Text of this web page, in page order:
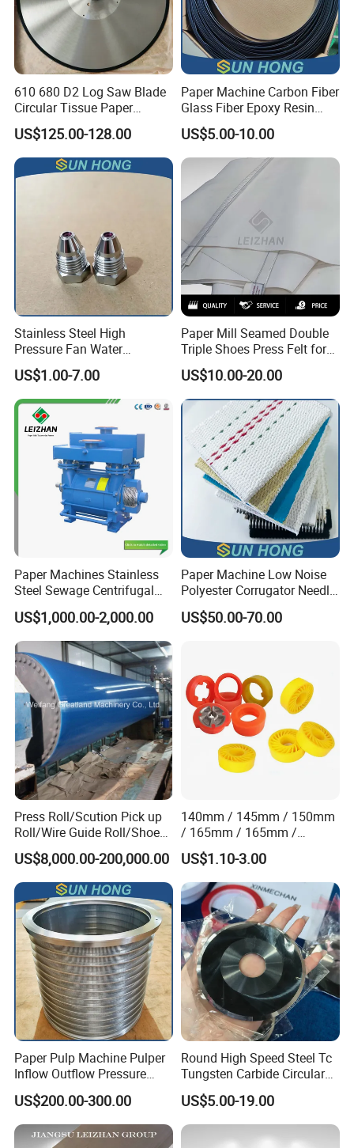
Company Profile
610 680 D2 Log Saw Blade
Circular Tissue Paper
Cutting Blade
US$125.00-128.00
Paper Machine Carbon Fiber
Glass Fiber Epoxy Resin
Phosphor Bronze Doctor
Blade
US$5.00-10.00
Stainless Steel High
Pressure Fan Water
Injection Trimming Cutting
Edge Cutting Shower
System Needle Ceramic
Ruby Cleaning Spray Nozzle
for Paper Machine
US$1.00-7.00
Paper Mill Seamed Double
Triple Shoes Press Felt for
Paper Making Machines
US$10.00-20.00
Paper Machines Stainless
Steel Sewage Centrifugal
Water Ring Chemical
Vacuum Pulp Pump
US$1,000.00-2,000.00
Paper Machine Low Noise
Polyester Corrugator Needle
Desulfurization Plain Anti-
Static Woven Fabric
Conveyor Belt
US$50.00-70.00
Press Roll/Scution Pick up
Roll/Wire Guide Roll/Shoe
Press Back Roll/Dryer Felt
Roll/Vacuum Roll /Scution
Couch Roll for Paper
Machine
US$8,000.00-200,000.00
140mm / 145mm / 150mm
/ 165mm / 165mm /
170mm / 180mm / 180mm
/ 245mm / 285mm /
290mm / 330mm / 336mm
Polyurethane Wheel
US$1.10-3.00
Paper Pulp Machine Pulper
Inflow Outflow Pressure
Screen Cylinder SS304
SS316 Slotted Wedge Wire
Drilled Hole Slot Pulper
Sieve Wedge Wire Drum
US$200.00-300.00
Round High Speed Steel Tc
Tungsten Carbide Circular
Slitting Blade
US$5.00-19.00